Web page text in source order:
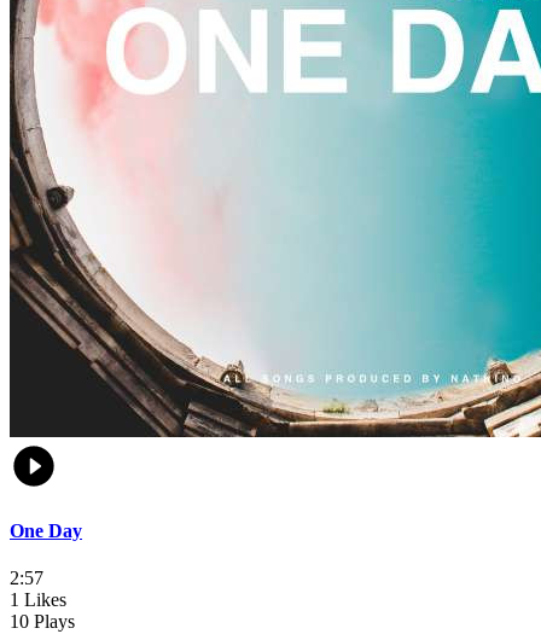
One Day
2:57
1 Likes
10 Plays